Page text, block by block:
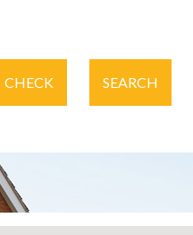
CHECK SEARCH